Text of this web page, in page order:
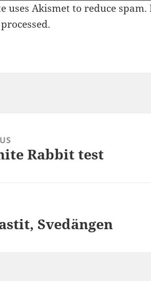
uses Akismet to reduce spam.
.
Rabbit test
Svedängen